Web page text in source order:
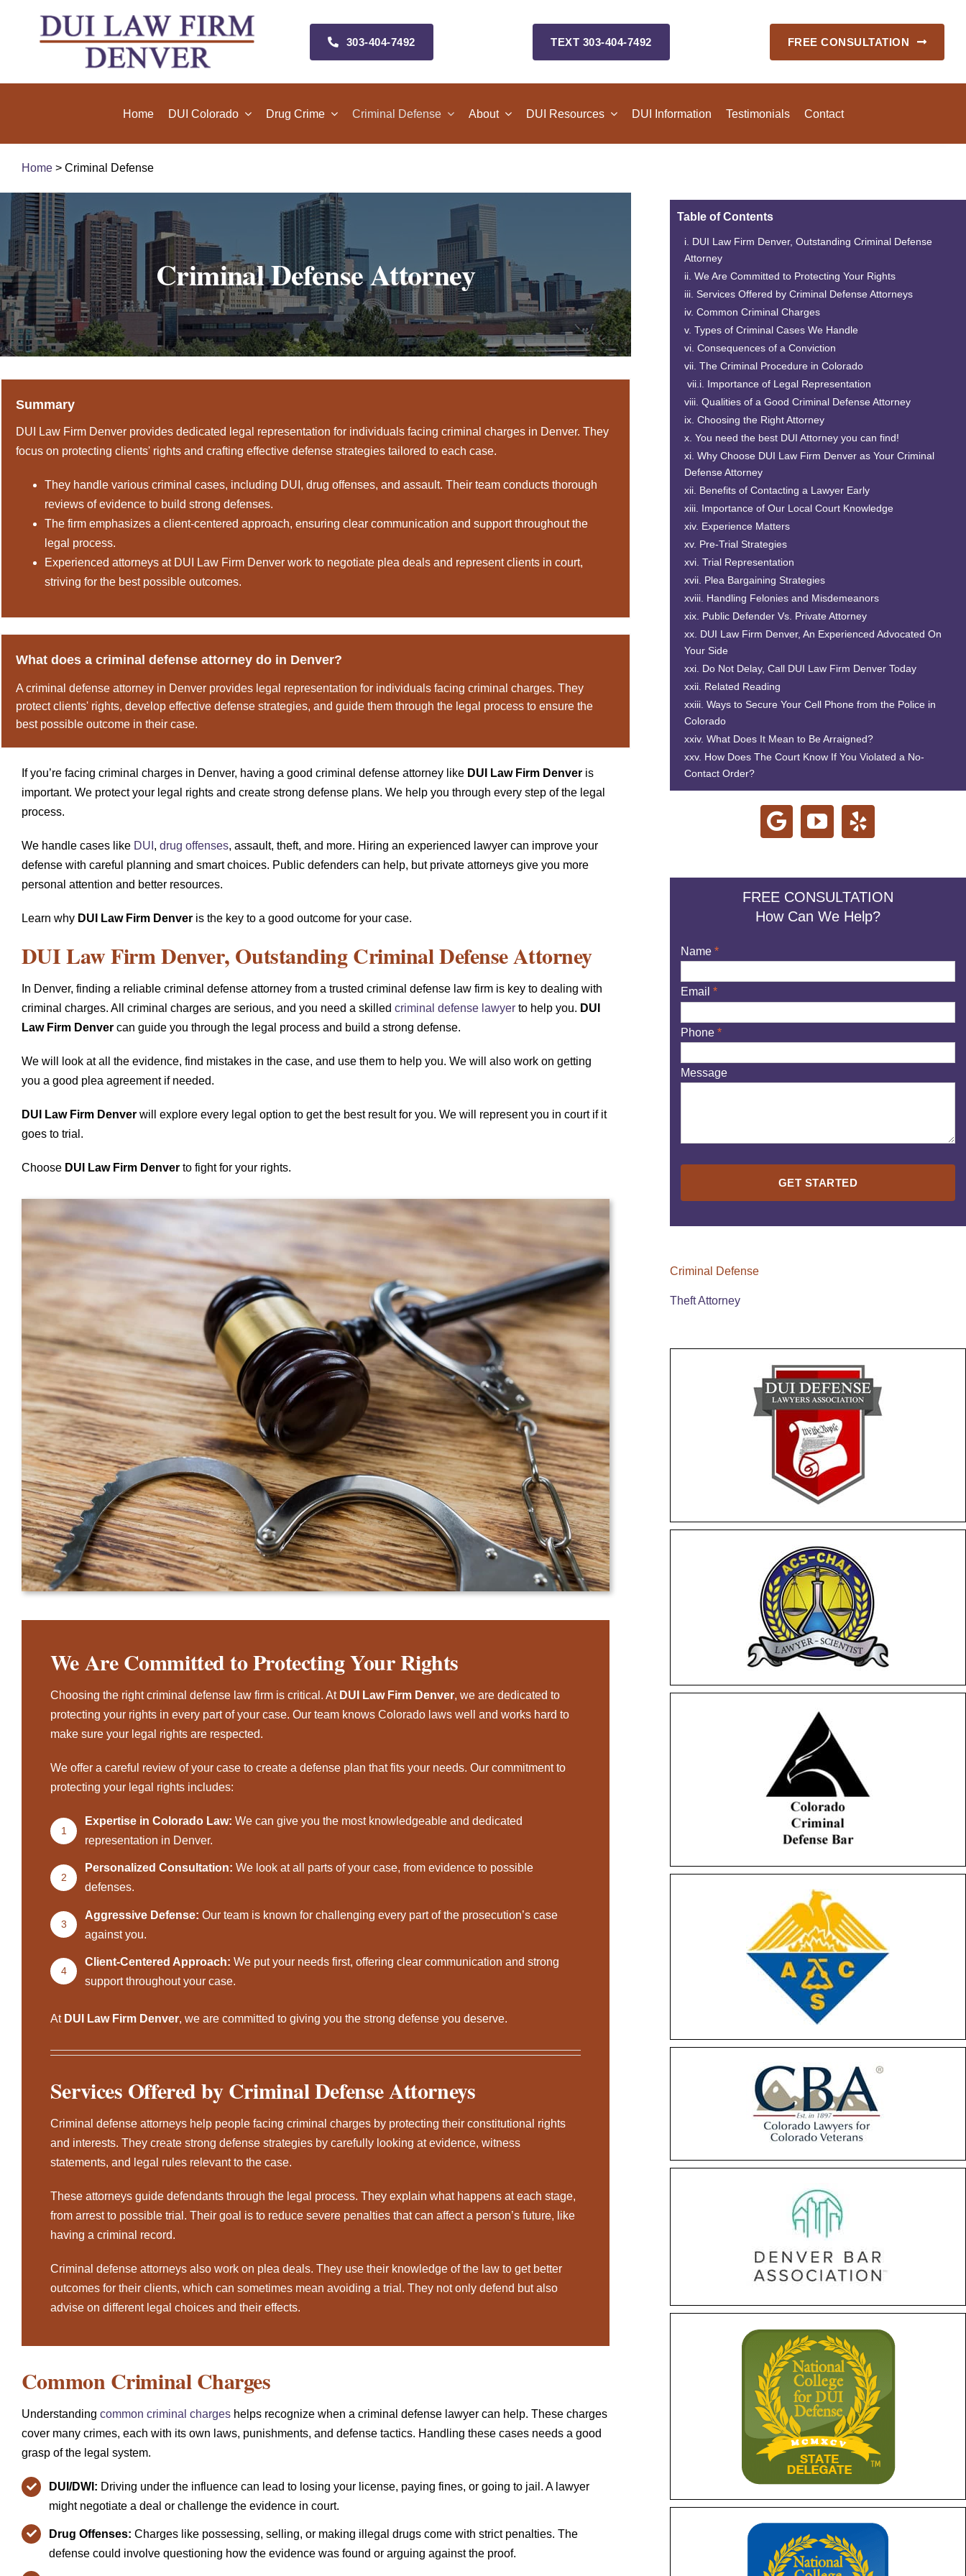
303‑404‑7492 TEXT 303‑404‑7492 FREE CONSULTATION
Home DUI Colorado Drug Crime Criminal Defense About DUI Resources DUI Information Testimonials Contact
Home > Criminal Defense
Criminal Defense Attorney
Summary
DUI Law Firm Denver provides dedicated legal representation for individuals facing criminal charges in Denver. They
focus on protecting clients' rights and crafting effective defense strategies tailored to each case.
They handle various criminal cases, including DUI, drug offenses, and assault. Their team conducts thorough
reviews of evidence to build strong defenses.
The firm emphasizes a client-centered approach, ensuring clear communication and support throughout the
legal process.
Experienced attorneys at DUI Law Firm Denver work to negotiate plea deals and represent clients in court,
striving for the best possible outcomes.
What does a criminal defense attorney do in Denver?
A criminal defense attorney in Denver provides legal representation for individuals facing criminal charges. They
protect clients' rights, develop effective defense strategies, and guide them through the legal process to ensure the
best possible outcome in their case.
If you’re facing criminal charges in Denver, having a good criminal defense attorney like DUI Law Firm Denveris
important. We protect your legal rights and create strong defense plans. We help you through every step of the legal
process.
We handle cases like DUI , drug offenses, assault, theft, and more. Hiring an experienced lawyer can improve your
defense with careful planning and smart choices. Public defenders can help, but private attorneys give you more
personal attention and better resources.
Learn why DUI Law Firm Denveris the key to a good outcome for your case.
DUI Law Firm Denver, Outstanding Criminal Defense Attorney
In Denver, finding a reliable criminal defense attorney from a trusted criminal defense law firm is key to dealing with
criminal charges. All criminal charges are serious, and you need a skilled criminal defense lawyerto help you. DUI
Law Firm Denvercan guide you through the legal process and build a strong defense.
We will look at all the evidence, find mistakes in the case, and use them to help you. We will also work on getting
you a good plea agreement if needed.
DUI Law Firm Denverwill explore every legal option to get the best result for you. We will represent you in court if it
goes to trial.
Choose DUI Law Firm Denverto fight for your rights.
We Are Committed to Protecting Your Rights
Choosing the right criminal defense law firm is critical. At DUI Law Firm Denver, we are dedicated to
protecting your rights in every part of your case. Our team knows Colorado laws well and works hard to
make sure your legal rights are respected.
We offer a careful review of your case to create a defense plan that fits your needs. Our commitment to
protecting your legal rights includes:
1
Expertise in Colorado Law: We can give you the most knowledgeable and dedicated
representation in Denver.
2
Personalized Consultation: We look at all parts of your case, from evidence to possible
defenses.
3
Aggressive Defense: Our team is known for challenging every part of the prosecution’s case
against you.
4
Client-Centered Approach: We put your needs first, offering clear communication and strong
support throughout your case.
At DUI Law Firm Denver, we are committed to giving you the strong defense you deserve.
Services Offered by Criminal Defense Attorneys
Criminal defense attorneyshelp people facing criminal charges by protecting their constitutional rights
and interests. They create strong defense strategies by carefully looking at evidence, witness
statements, and legal rules relevant to the case.
These attorneys guide defendants through the legal process. They explain what happens at each stage,
from arrest to possible trial. Their goal is to reduce severe penalties that can affect a person’s future, like
having a criminal record.
Criminal defense attorneys also work on plea deals. They use their knowledge of the law to get better
outcomes for their clients, which can sometimes mean avoiding a trial. They not only defend but also
advise on different legal choices and their effects.
Common Criminal Charges
Understanding common criminal chargeshelps recognize when a criminal defense lawyer can help. These charges
cover many crimes, each with its own laws, punishments, and defense tactics. Handling these cases needs a good
grasp of the legal system.
DUI/DWI: Driving under the influence can lead to losing your license, paying fines, or going to jail. A lawyer
might negotiate a deal or challenge the evidence in court.
Drug Offenses: Charges like possessing, selling, or making illegal drugs come with strict penalties. The
defense could involve questioning how the evidence was found or arguing against the proof.
Table of Contents
DUI Law Firm Denver, Outstanding Criminal Defense
Attorney
We Are Committed to Protecting Your Rights
Services Offered by Criminal Defense Attorneys
Common Criminal Charges
Types of Criminal Cases We Handle
Consequences of a Conviction
The Criminal Procedure in Colorado
Importance of Legal Representation
Qualities of a Good Criminal Defense Attorney
Choosing the Right Attorney
You need the best DUI Attorney you can find!
Why Choose DUI Law Firm Denveras Your Criminal
Defense Attorney
Benefits of Contacting a Lawyer Early
Importance of Our Local Court Knowledge
Experience Matters
Pre-Trial Strategies
Trial Representation
Plea Bargaining Strategies
Handling Felonies and Misdemeanors
Public Defender Vs. Private Attorney
DUI Law Firm Denver, An Experienced Advocated On
Your Side
Do Not Delay, Call DUI Law Firm DenverToday
Related Reading
Ways to Secure Your Cell Phone from the Police in
Colorado
What Does It Mean to Be Arraigned?
How Does The Court Know If You Violated a No-
Contact Order?
FREE CONSULTATION
How Can We Help?
Name *
Email *
Phone *
Message
Criminal Defense
Theft Attorney